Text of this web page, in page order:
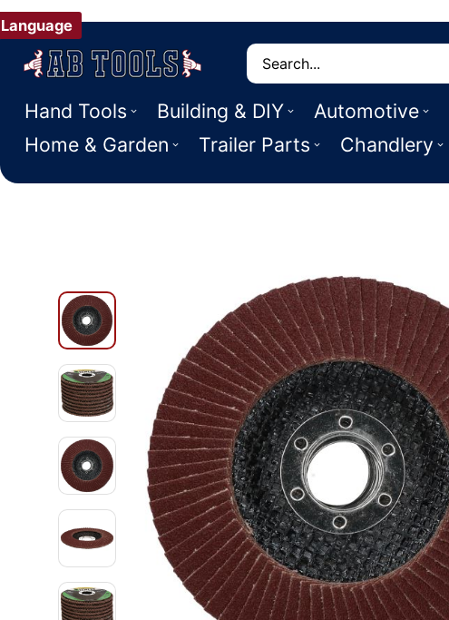
Search
Hand Tools Building & DIY Automotive
Home & Garden
Trailer Parts Chandlery
Language